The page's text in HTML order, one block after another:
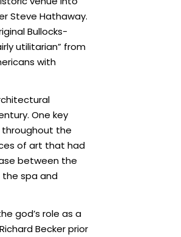
Steve Hathaway.
Bullocks-
utilitarian” from
with
One key
throughout the
of art that had
between the
spa and
god’s role as a
Becker prior